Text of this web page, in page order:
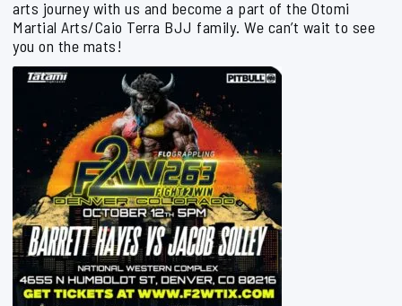
arts journey with us and become a part of the Otomi
Martial Arts/Caio Terra BJJ family. We can’t wait to see
you on the mats!